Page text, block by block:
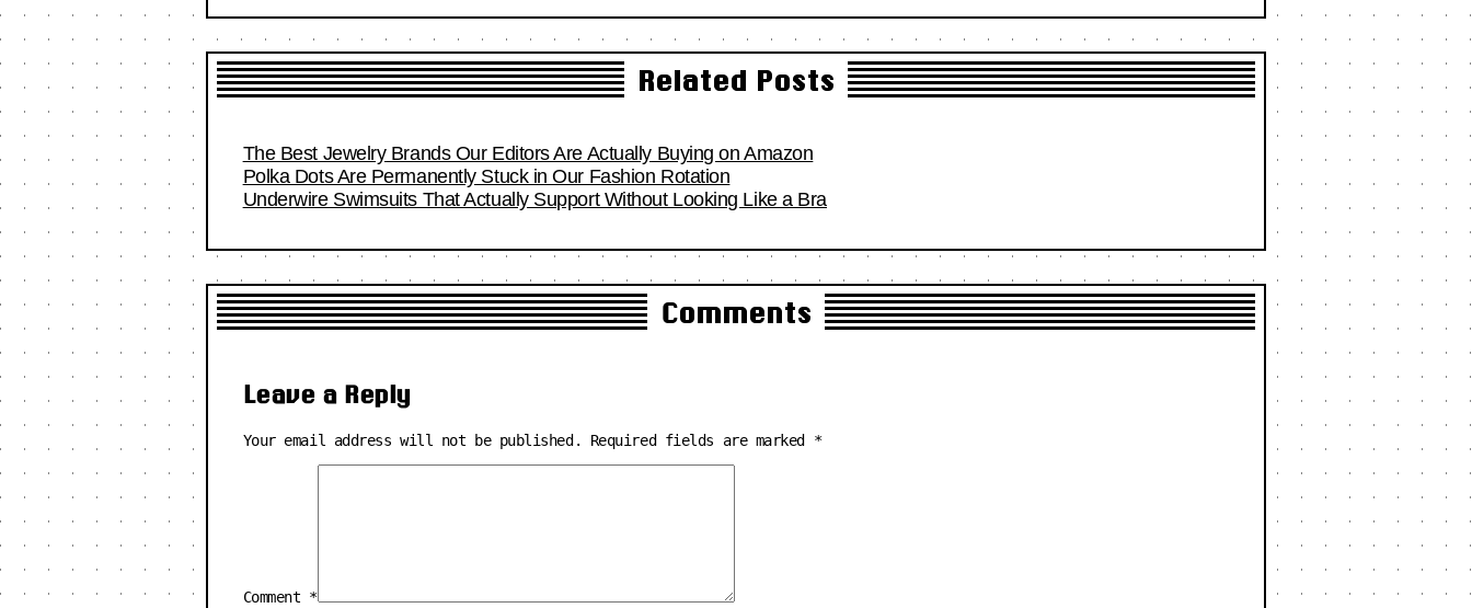
Related Posts
The Best Jewelry Brands Our Editors Are Actually Buying on Amazon
Polka Dots Are Permanently Stuck in Our Fashion Rotation
Underwire Swimsuits That Actually Support Without Looking Like a Bra
Comments
Leave a Reply
Your email address will not be published. Required fields are marked *
Comment *